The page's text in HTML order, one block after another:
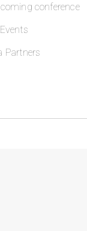
conference
Partners